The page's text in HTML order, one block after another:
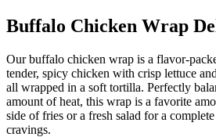
Buffalo Chicken Wrap
Our buffalo chicken wrap is a flavor-
tender, spicy chicken with crisp lettuce
all wrapped in a soft tortilla. Perfectly
amount of heat, this wrap is a favorite
side of fries or a fresh salad for a
cravings.